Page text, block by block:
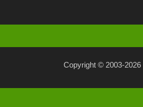
Copyright © 2003-2026